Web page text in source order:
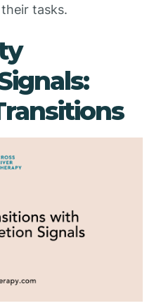
tasks.